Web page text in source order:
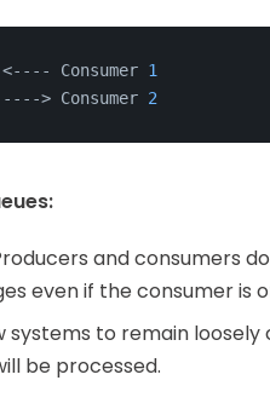
Consumer 1
-> Consumer 2
and consumers
even if the consumer is
systems to remain
be processed.